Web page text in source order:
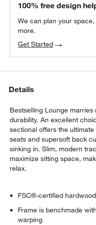
100% free design
We can plan your
more.
Get Started
Details
Bestselling Lounge
durability. An excellent
sectional offers the
seats and supersoft back
sinking in. Slim, modern
maximize sitting space,
relax.
FSC®-certified
Frame is benchmade
warping